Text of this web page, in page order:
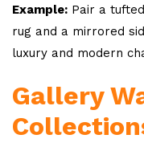
Example: Pair a
rug and a mirrored
luxury and modern
Gallery